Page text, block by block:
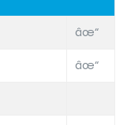
âœ“
âœ“